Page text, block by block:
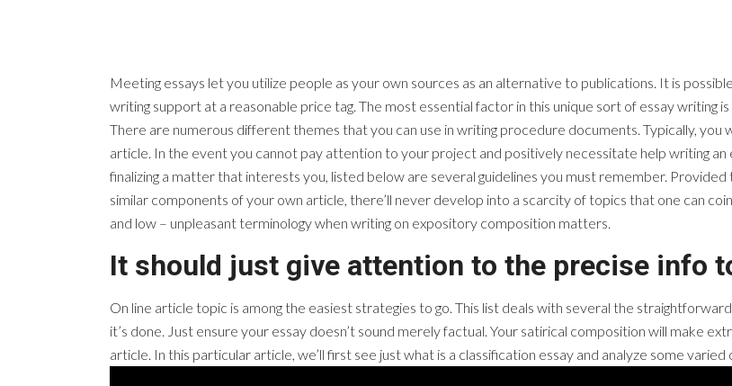
Meeting essays let you utilize people as your own sources as an alternative to publications. It is
writing support at a reasonable price tag. The most essential factor in this unique sort of essay writing
There are numerous different themes that you can use in writing procedure documents. Typically,
article. In the event you cannot pay attention to your project and positively necessitate help writing
finalizing a matter that interests you, listed below are several guidelines you must remember.
similar components of your own article, there’ll never develop into a scarcity of topics that one can
and low – unpleasant terminology when writing on expository composition matters.
It should just give attention to the precise info
On line article topic is among the easiest strategies to go. This list deals with several the
it’s done. Just ensure your essay doesn’t sound merely factual. Your satirical composition will make
article. In this particular article, we’ll first see just what is a classification essay and analyze some